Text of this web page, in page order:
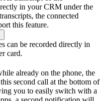
in your CRM under the
the connected
this feature.
can be recorded directly in
card.
already on the phone, the
second call at the bottom of
you to easily switch with a